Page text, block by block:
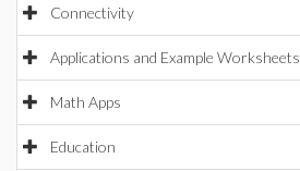
Connectivity
Applications and Example Worksheets
Math Apps
Education